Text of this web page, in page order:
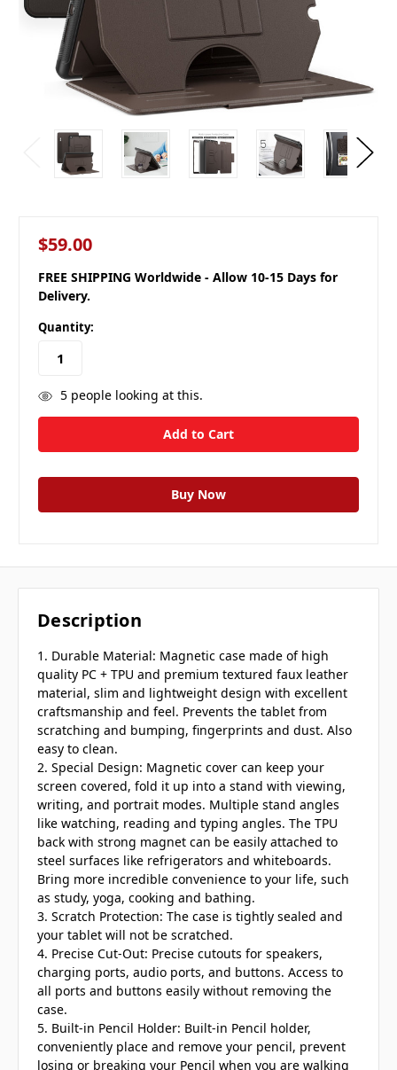
$59.00
FREE SHIPPING Worldwide - Allow 10-15 Days for
Delivery.
Quantity:
5people looking at this.
Description
1. Durable Material: Magnetic case made of high
quality PC + TPU and premium textured faux leather
material, slim and lightweight design with excellent
craftsmanship and feel. Prevents the tablet from
scratching and bumping, fingerprints and dust. Also
easy to clean.
2. Special Design: Magnetic cover can keep your
screen covered, fold it up into a stand with viewing,
writing, and portrait modes. Multiple stand angles
like watching, reading and typing angles. The TPU
back with strong magnet can be easily attached to
steel surfaces like refrigerators and whiteboards.
Bring more incredible convenience to your life, such
as study, yoga, cooking and bathing.
3. Scratch Protection: The case is tightly sealed and
your tablet will not be scratched.
4. Precise Cut-Out: Precise cutouts for speakers,
charging ports, audio ports, and buttons. Access to
all ports and buttons easily without removing the
case.
5. Built-in Pencil Holder: Built-in Pencil holder,
conveniently place and remove your pencil, prevent
losing or breaking your Pencil when you are walking